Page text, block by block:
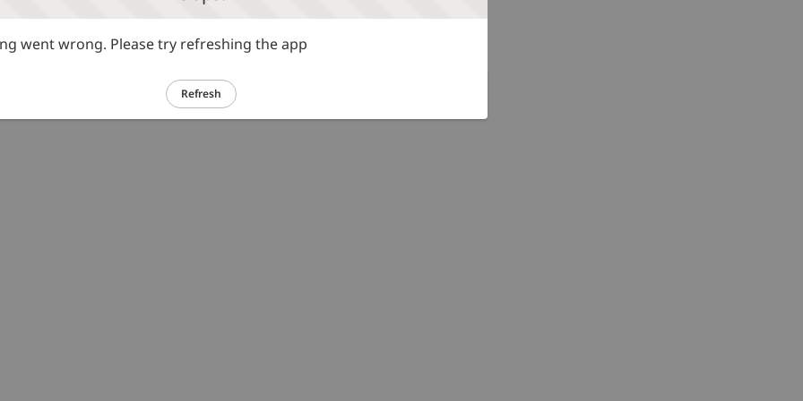
went wrong. Please try refreshing the app
Refresh